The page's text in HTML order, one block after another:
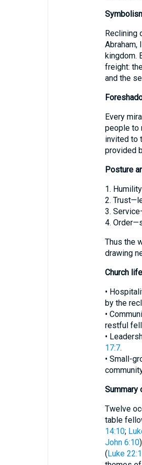
Reclining
Abraham,
kingdom.
freight:
and the
Every
people to
invited to
provided
Posture
1.
2.
3.
4.
Thus the
drawing
Church
•
by the
•
restful
•
17:7.
• Small-
Summary
Twelve
table
14:10;
John 6:10
(Luke